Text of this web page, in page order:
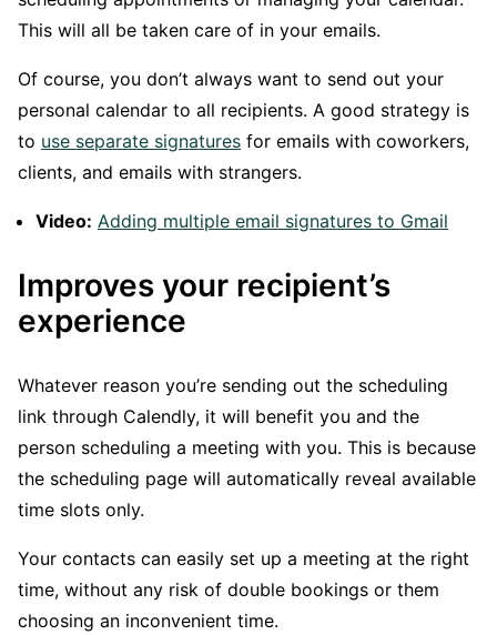
This will all be taken care of in your emails.
Of course, you don’t always want to send out your
personal calendar to all recipients. A good strategy is
to use separate signatures for emails with coworkers,
clients, and emails with strangers.
Video: Adding multiple email signatures to Gmail
Improves your recipient’s
experience
Whatever reason you’re sending out the scheduling
link through Calendly, it will benefit you and the
person scheduling a meeting with you. This is because
the scheduling page will automatically reveal available
time slots only.
Your contacts can easily set up a meeting at the right
time, without any risk of double bookings or them
choosing an inconvenient time.